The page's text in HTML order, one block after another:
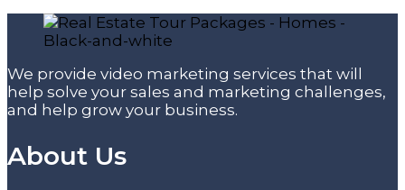
We provide video marketing services that will
help solve your sales and marketing challenges,
and help grow your business.
About Us